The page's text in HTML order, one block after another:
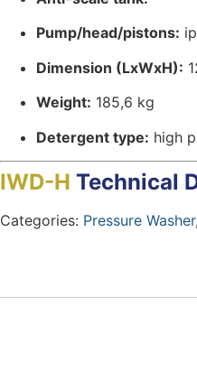
Pump/head/pistons:
Dimension (LxWxH):
Weight: 185,6 kg
Detergent type: high
IWD-H Technical
Categories: Pressure Washer,